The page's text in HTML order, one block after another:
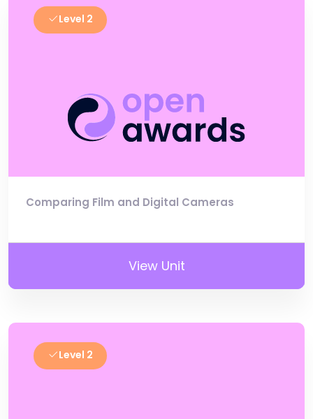
Level 2
Comparing Film and Digital Cameras
View Unit
Level 2